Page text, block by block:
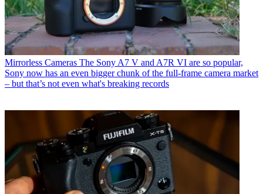
Mirrorless Cameras The Sony A7 V and A7R VI are so popular,
Sony now has an even bigger chunk of the full-frame camera market
– but that’s not even what's breaking records